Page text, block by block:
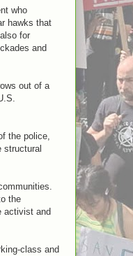
who
hawks that
for
and
out of a
the police,
structural
the
activist and
class and